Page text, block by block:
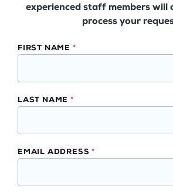
experienced staff members will
process your
Waterproof
Panels
Samples
FIRST NAME *
LAST NAME *
EMAIL ADDRESS*